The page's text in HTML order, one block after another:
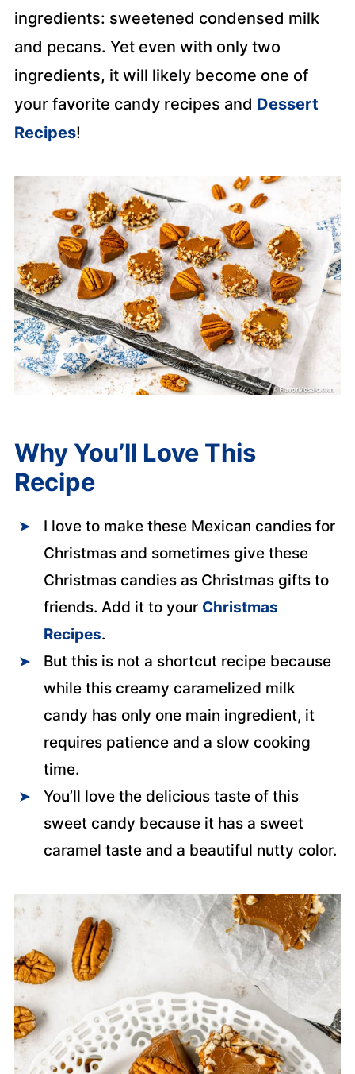
ingredients: sweetened condensed milk
and pecans. Yet even with only two
ingredients, it will likely become one of
your favorite candy recipes and Dessert
Recipes!
Why You’ll Love This
Recipe
I love to make these Mexican candies for
Christmas and sometimes give these
Christmas candies as Christmas gifts to
friends. Add it to your Christmas
Recipes.
But this is not a shortcut recipe because
while this creamy caramelized milk
candy has only one main ingredient, it
requires patience and a slow cooking
time.
You’ll love the delicious taste of this
sweet candy because it has a sweet
caramel taste and a beautiful nutty color.